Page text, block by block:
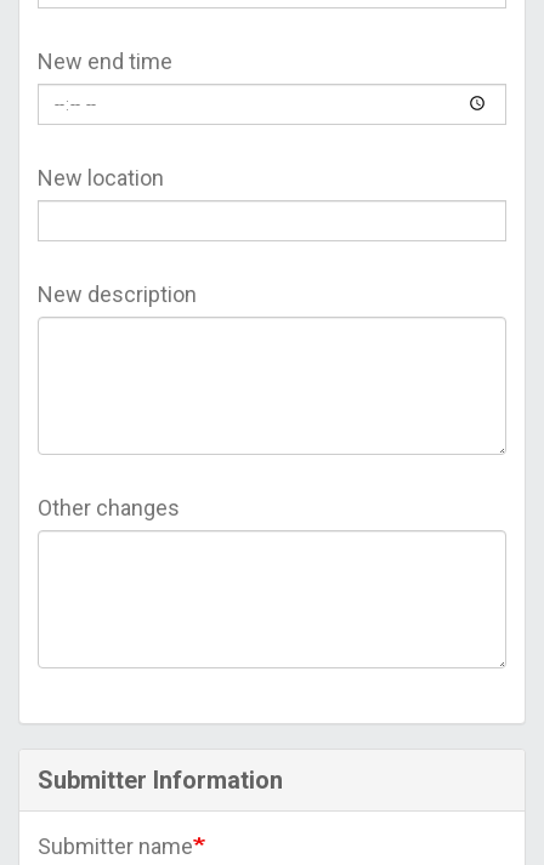
New end time
New location
New description
Other changes
Submitter Information
Submitter name